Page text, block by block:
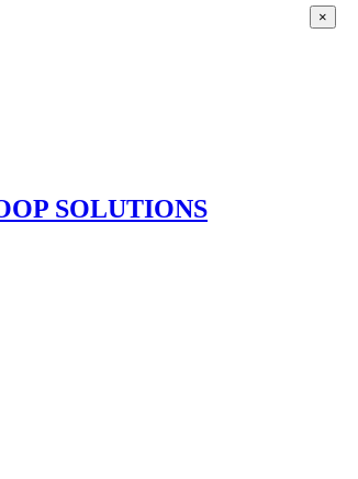
SOLUTIONS
×